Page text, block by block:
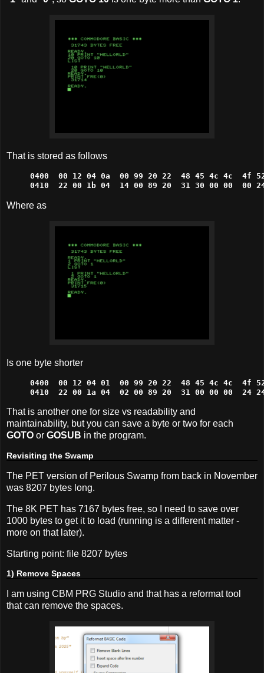
That is stored as follows
0400  00 12 04 0a  00 99 20 22  48 45 4c 4c  4f
0410  22 00 1b 04  14 00 89 20  31 30 00 00
Where as
Is one byte shorter
0400  00 12 04 01  00 99 20 22  48 45 4c 4c  4f
0410  22 00 1a 04  02 00 89 20  31 00 00 00
That is another one for size vs readability and
maintainability, but you can save a byte or two for each
GOTO or GOSUB in the program.
Revisiting the Swamp
The PET version of Perilous Swamp from back in November
was 8207 bytes long.
The 8K PET has 7167 bytes free, so I need to save over
1000 bytes to get it to load (running is a different matter -
more on that later).
Starting point: file 8207 bytes
1) Remove Spaces
I am using CBM PRG Studio and that has a reformat tool
that can remove the spaces.